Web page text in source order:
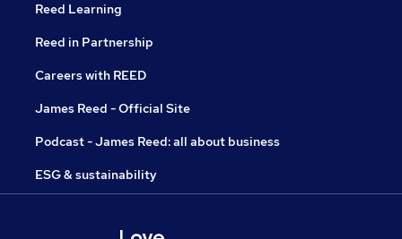
Reed Learning
Reed in Partnership
Careers with REED
James Reed - Official Site
Podcast - James Reed: all about business
ESG & sustainability